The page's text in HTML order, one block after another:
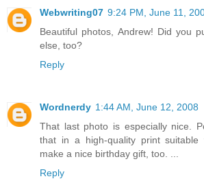
Webwriting07 9:24 PM, June 11,
Beautiful photos, Andrew! Did you
else, too?
Reply
Wordnerdy 1:44 AM, June 12, 2008
That last photo is especially nice.
that in a high-quality print
make a nice birthday gift, too. ...
Reply